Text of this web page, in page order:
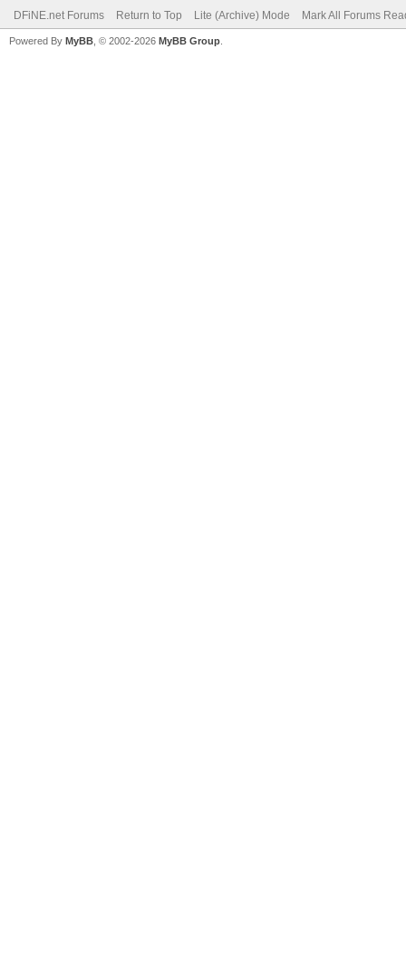
DFiNE.net Forums Return to Top Lite (Archive) Mode Mark All Forums
Powered By MyBB , © 2002-2026 MyBB Group